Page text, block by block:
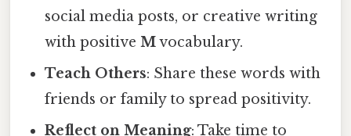
social media posts, or creative writing
with positiveMvocabulary.
Teach Others: Share these words with
friends or family to spread positivity.
Reflect on Meaning: Take time to